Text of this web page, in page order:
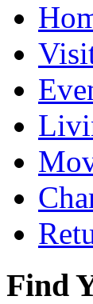
Find